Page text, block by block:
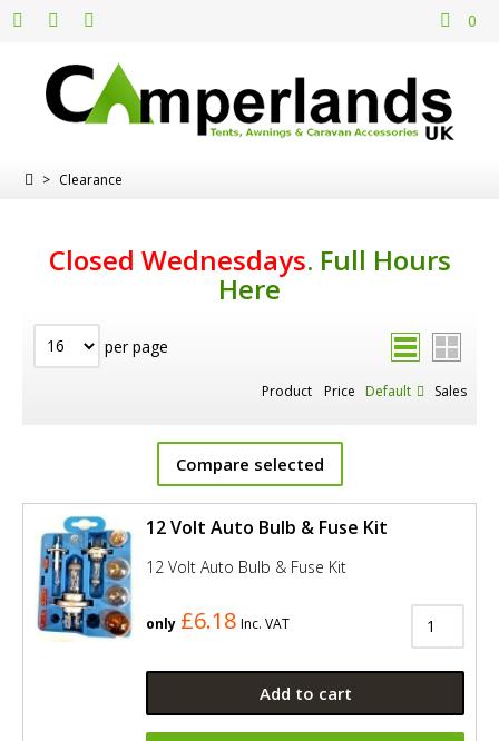
0
> Clearance
Closed Wednesdays. Full Hours
Here
per page
Product Price Default Sales
Compare selected
12 Volt Auto Bulb & Fuse Kit
12 Volt Auto Bulb & Fuse Kit
only £6.18 Inc. VAT
Add to cart